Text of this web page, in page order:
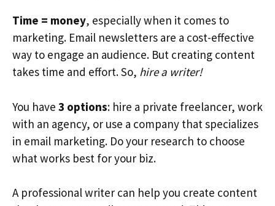
Time = money, especially when it comes to
marketing. Email newsletters are a cost-effective
way to engage an audience. But creating content
takes time and effort. So, hire a writer!
You have 3 options: hire a private freelancer, work
with an agency, or use a company that specializes
in email marketing. Do your research to choose
what works best for your biz.
A professional writer can help you create content